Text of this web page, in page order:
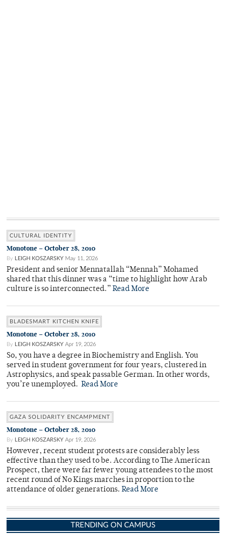
CULTURAL IDENTITY
Monotone – October 28, 2010
By LEIGH KOSZARSKY May 11, 2026
President and senior Mennatallah “Mennah” Mohamed
shared that this dinner was a “time to highlight how Arab
culture is so interconnected.” Read More
BLADESMART KITCHEN KNIFE
Monotone – October 28, 2010
By LEIGH KOSZARSKY Apr 19, 2026
So, you have a degree in Biochemistry and English. You
served in student government for four years, clustered in
Astrophysics, and speak passable German. In other words,
you’re unemployed. Read More
GAZA SOLIDARITY ENCAMPMENT
Monotone – October 28, 2010
By LEIGH KOSZARSKY Apr 19, 2026
However, recent student protests are considerably less
effective than they used to be. According to The American
Prospect, there were far fewer young attendees to the most
recent round of No Kings marches in proportion to the
attendance of older generations. Read More
TRENDING ON CAMPUS